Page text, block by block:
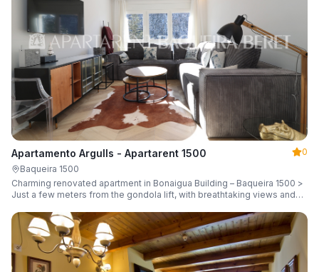
Apartamento Argulls - Apartarent 1500
0
Baqueira 1500
Charming renovated apartment in Bonaigua Building – Baqueira 1500 >
Just a few meters from the gondola lift, with breathtaking views and